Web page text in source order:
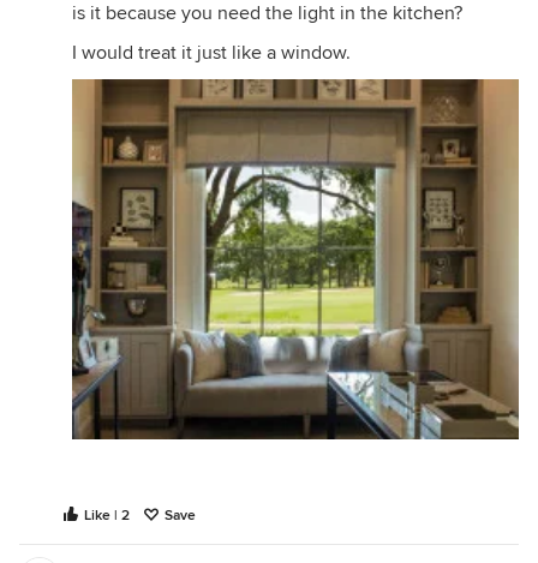
is it because you need the light in the kitchen?
I would treat it just like a window.
Like | 2 Save